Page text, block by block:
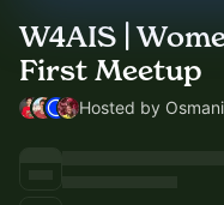
W4AIS |
First Meetup
Hosted by